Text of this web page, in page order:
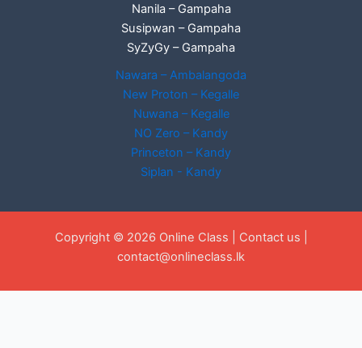
Nanila – Gampaha
Susipwan – Gampaha
SyZyGy – Gampaha
Nawara – Ambalangoda
New Proton – Kegalle
Nuwana – Kegalle
NO Zero – Kandy
Princeton – Kandy
Siplan - Kandy
Copyright © 2026 Online Class | Contact us
contact@onlineclass.lk